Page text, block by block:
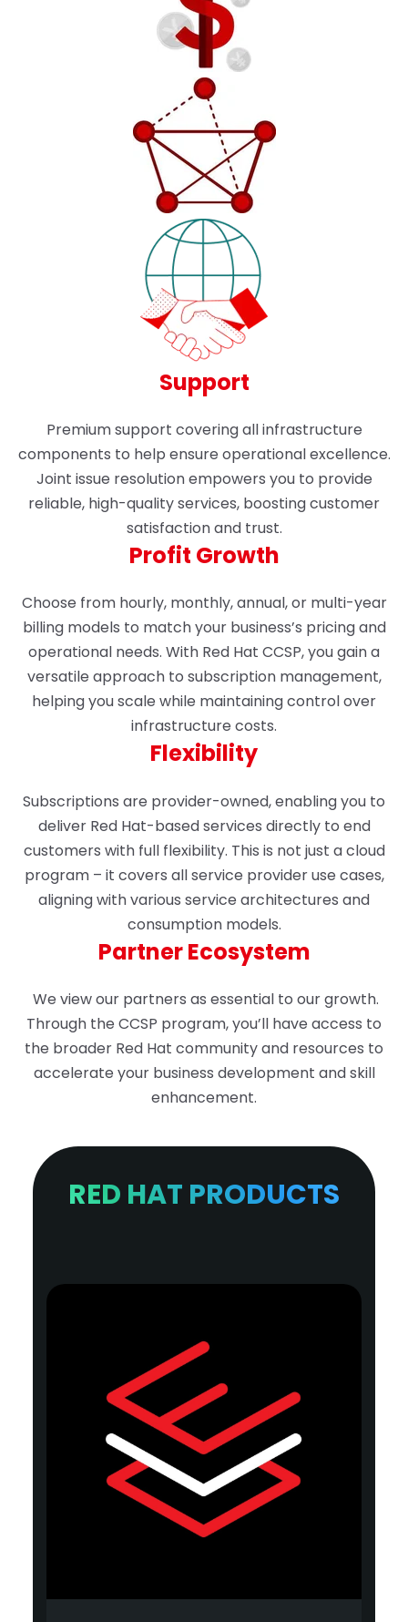
Support
Premium support covering all infrastructure
components to help ensure operational excellence.
Joint issue resolution empowers you to provide
reliable, high-quality services, boosting customer
satisfaction and trust.
Profit Growth
Choose from hourly, monthly, annual, or multi-year
billing models to match your business’s pricing and
operational needs. With Red Hat CCSP, you gain a
versatile approach to subscription management,
helping you scale while maintaining control over
infrastructure costs.
Flexibility
Subscriptions are provider-owned, enabling you to
deliver Red Hat-based services directly to end
customers with full flexibility. This is not just a cloud
program – it covers all service provider use cases,
aligning with various service architectures and
consumption models.
Partner Ecosystem
We view our partners as essential to our growth.
Through the CCSP program, you’ll have access to
the broader Red Hat community and resources to
accelerate your business development and skill
enhancement.
RED HAT PRODUCTS